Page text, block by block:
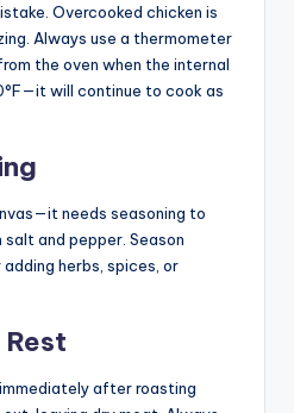
Overcooked chicken is
Always use a thermometer
the oven when the internal
will continue to cook as
needs seasoning to
salt and pepper. Season
herbs, spices, or
after roasting